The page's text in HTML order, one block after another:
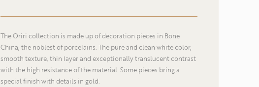
The Oriri collection is made up of decoration pieces in Bone
China, the noblest of porcelains. The pure and clean white color,
smooth texture, thin layer and exceptionally translucent contrast
with the high resistance of the material. Some pieces bring a
special finish with details in gold.